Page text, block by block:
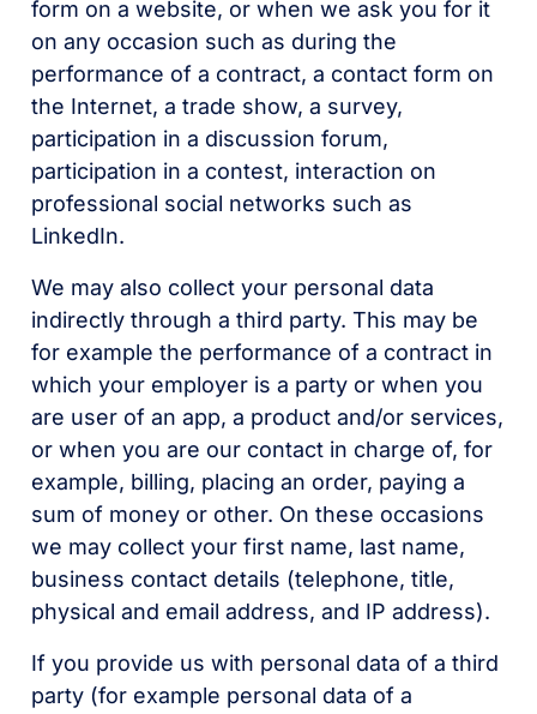
form on a website, or when we ask you for it
on any occasion such as during the
performance of a contract, a contact form on
the Internet, a trade show, a survey,
participation in a discussion forum,
participation in a contest, interaction on
professional social networks such as
LinkedIn.
We may also collect your personal data
indirectly through a third party. This may be
for example the performance of a contract in
which your employer is a party or when you
are user of an app, a product and/or services,
or when you are our contact in charge of, for
example, billing, placing an order, paying a
sum of money or other. On these occasions
we may collect your first name, last name,
business contact details (telephone, title,
physical and email address, and IP address).
If you provide us with personal data of a third
party (for example personal data of a